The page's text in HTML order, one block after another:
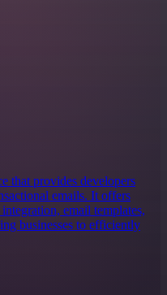
that provides developers
emails. It offers
email templates,
businesses to efficiently